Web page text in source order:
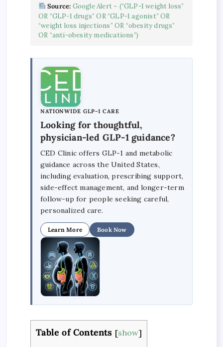
Source: Google Alert – (“GLP-1 weight loss”
OR “GLP-1 drugs” OR “GLP-1 agonist” OR
“weight loss injections” OR “obesity drugs”
OR “anti-obesity medications”)
NATIONWIDE GLP-1 CARE
Looking for thoughtful,
physician-led GLP-1 guidance?
CED Clinic offers GLP-1 and metabolic
guidance across the United States,
including evaluation, prescribing support,
side-effect management, and longer-term
follow-up for people seeking careful,
personalized care.
Learn More Book Now
Table of Contents [show]